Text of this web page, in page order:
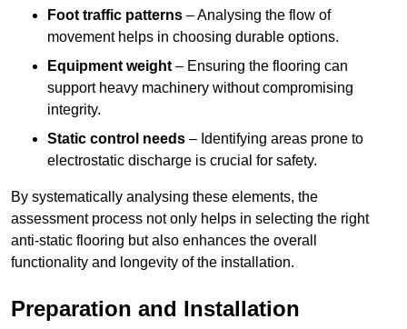
Foot traffic patterns – Analysing the flow of
movement helps in choosing durable options.
Equipment weight – Ensuring the flooring can
support heavy machinery without compromising
integrity.
Static control needs – Identifying areas prone to
electrostatic discharge is crucial for safety.
By systematically analysing these elements, the
assessment process not only helps in selecting the right
anti-static flooring but also enhances the overall
functionality and longevity of the installation.
Preparation and Installation